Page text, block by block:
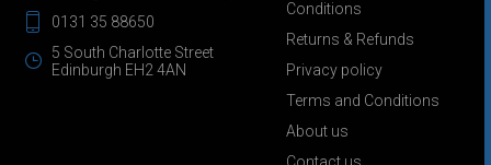
0131 35 88650
5 South Charlotte Street
Edinburgh EH2 4AN
Conditions
Returns & Refunds
Privacy policy
Terms and Conditions
About us